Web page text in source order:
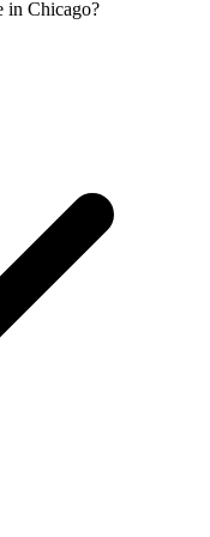
in Chicago?